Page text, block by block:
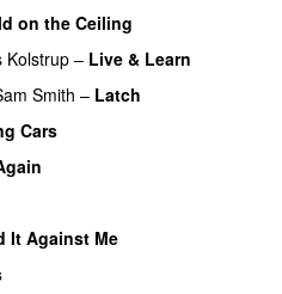
on the Ceiling
Kolstrup – Live & Learn
Smith – Latch
Cars
It Against Me